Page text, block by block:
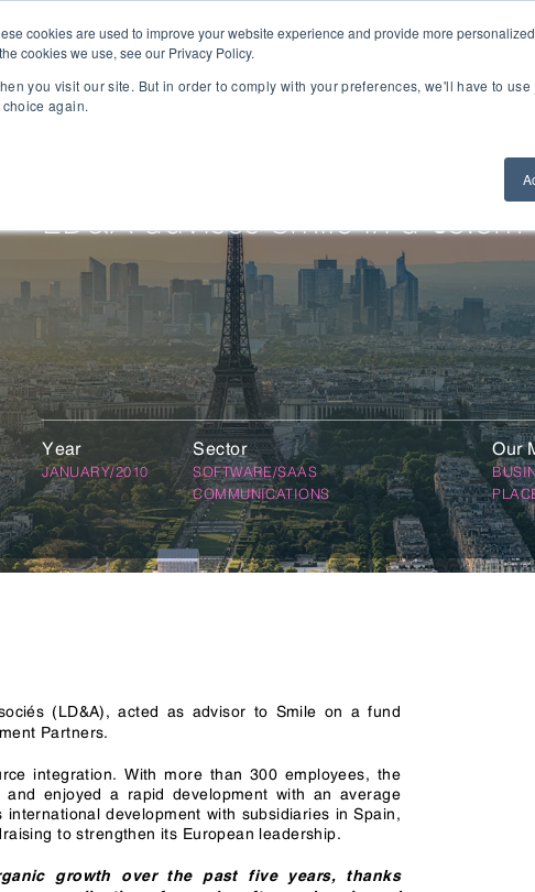
cookies are used to improve your website experience and provide more
cookies we use, see our Privacy Policy.
you visit our site. But in order to comply with your preferences, we'll have to
again.
Capabilities
Music & Entertainment
& IOT
Execution Systems
Systems
Logistics Technology
Mobility
Advanced Transportation
Renewable Energy
Smart Grid
AgTech
Energy Transition
Logistics Tech
Clean Tech
LD&A advises Smile in a
Year
JANUARY/2010
Sector
SOFTWARE/SAAS
COMMUNICATIONS
Our
(LD&A), acted as advisor to Smile on a fund
Partners.
integration. With more than 300 employees, the
enjoyed a rapid development with an average
development with subsidiaries in Spain,
to strengthen its European leadership.
growth over the past five years, thanks